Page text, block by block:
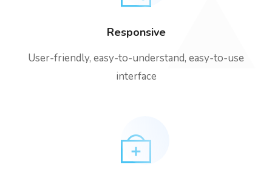
Responsive
User-friendly, easy-to-understand, easy-to-use
interface